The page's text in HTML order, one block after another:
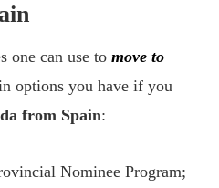
one can use tomove to
options you have if you
from Spain:
Nominee Program;